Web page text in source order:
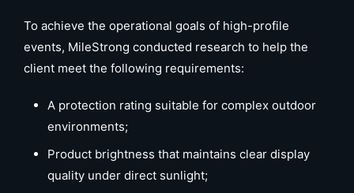
To achieve the operational goals of high-profile
events, MileStrong conducted research to help the
client meet the following requirements:
A protection rating suitable for complex outdoor
environments;
Product brightness that maintains clear display
quality under direct sunlight;